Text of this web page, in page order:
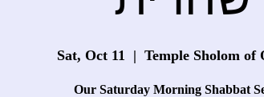
Sat, Oct 11
  |
Temple Sholom of
Our Saturday Morning Shabbat